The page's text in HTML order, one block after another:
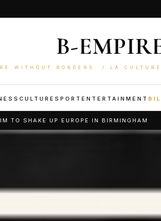
B-
WITHOUT BORDERS. / LA
CULTURE SPORT ENTERTAINMENT
IN BIRMINGHAM SENATE